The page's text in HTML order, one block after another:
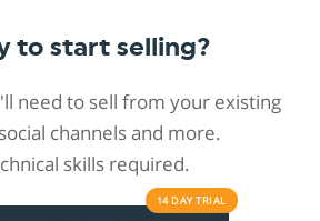
to start selling?
need to sell from your existing
channels and more.
skills required.
14 DAYTRIAL